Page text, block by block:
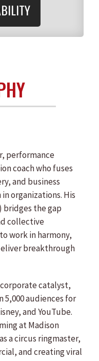
performance
coach who fuses
and business
organizations. His
bridges the gap
collective
work in harmony,
breakthrough
catalyst,
5,000 audiences for
and YouTube.
at Madison
a circus ringmaster,
and creating viral